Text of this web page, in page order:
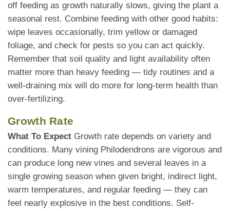
off feeding as growth naturally slows, giving the plant a
seasonal rest. Combine feeding with other good habits:
wipe leaves occasionally, trim yellow or damaged
foliage, and check for pests so you can act quickly.
Remember that soil quality and light availability often
matter more than heavy feeding — tidy routines and a
well-draining mix will do more for long-term health than
over-fertilizing.
Growth Rate
What To Expect Growth rate depends on variety and
conditions. Many vining Philodendrons are vigorous and
can produce long new vines and several leaves in a
single growing season when given bright, indirect light,
warm temperatures, and regular feeding — they can
feel nearly explosive in the best conditions. Self-